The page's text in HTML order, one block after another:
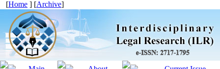
[Home ] [Archive]